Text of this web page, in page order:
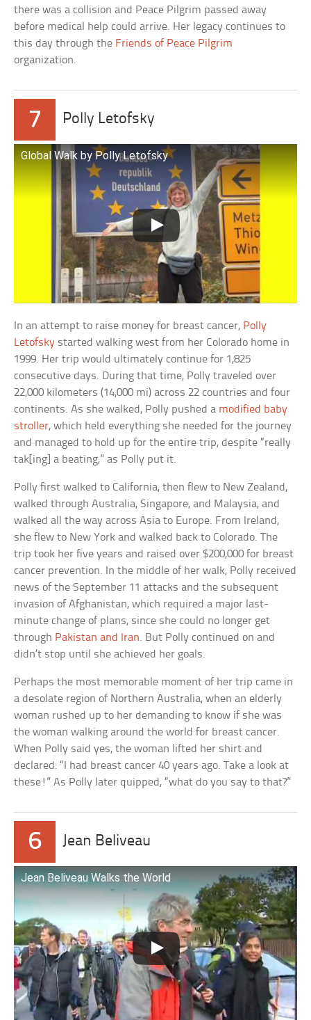
there was a collision and Peace Pilgrim passed away
before medical help could arrive. Her legacy continues to
this day through the Friends of Peace Pilgrim
organization.
7 Polly Letofsky
Global Walk by Polly Letofsky
In an attempt to raise money for breast cancer, Polly
Letofsky started walking west from her Colorado home in
1999. Her trip would ultimately continue for 1,825
consecutive days. During that time, Polly traveled over
22,000 kilometers (14,000 mi) across 22 countries and four
continents. As she walked, Polly pushed a modified baby
stroller, which held everything she needed for the journey
and managed to hold up for the entire trip, despite “really
tak[ing] a beating,” as Polly put it.
Polly first walked to California, then flew to New Zealand,
walked through Australia, Singapore, and Malaysia, and
walked all the way across Asia to Europe. From Ireland,
she flew to New York and walked back to Colorado. The
trip took her five years and raised over $200,000 for breast
cancer prevention. In the middle of her walk, Polly received
news of the September 11 attacks and the subsequent
invasion of Afghanistan, which required a major last-
minute change of plans, since she could no longer get
through Pakistan and Iran. But Polly continued on and
didn’t stop until she achieved her goals.
Perhaps the most memorable moment of her trip came in
a desolate region of Northern Australia, when an elderly
woman rushed up to her demanding to know if she was
the woman walking around the world for breast cancer.
When Polly said yes, the woman lifted her shirt and
declared: “I had breast cancer 40 years ago. Take a look at
these!” As Polly later quipped, “what do you say to that?”
6 Jean Beliveau
Jean Beliveau Walks the World